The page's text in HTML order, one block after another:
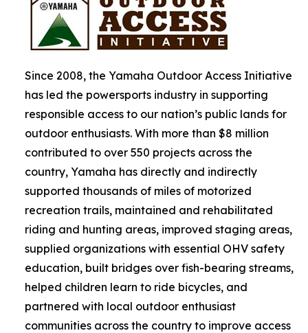
Since 2008, the Yamaha Outdoor Access Initiative
has led the powersports industry in supporting
responsible access to our nation’s public lands for
outdoor enthusiasts. With more than $8 million
contributed to over 550 projects across the
country, Yamaha has directly and indirectly
supported thousands of miles of motorized
recreation trails, maintained and rehabilitated
riding and hunting areas, improved staging areas,
supplied organizations with essential OHV safety
education, built bridges over fish-bearing streams,
helped children learn to ride bicycles, and
partnered with local outdoor enthusiast
communities across the country to improve access